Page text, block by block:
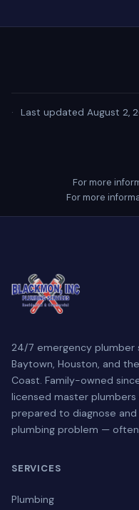
· Last updated August 2,
For more
For more
24/7 emergency plumber
Baytown, Houston, and
Coast. Family-owned
licensed master plumbers
prepared to diagnose
plumbing problem —
SERVICES
Plumbing